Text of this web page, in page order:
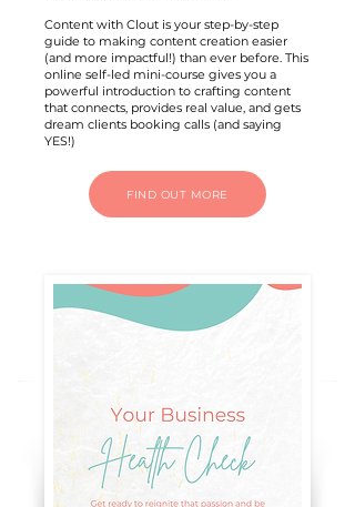
Content with Clout is your step-by-step
guide to making content creation easier
(and more impactful!) than ever before. This
online self-led mini-course gives you a
powerful introduction to crafting content
that connects, provides real value, and gets
dream clients booking calls (and saying
YES!)
FIND OUT MORE